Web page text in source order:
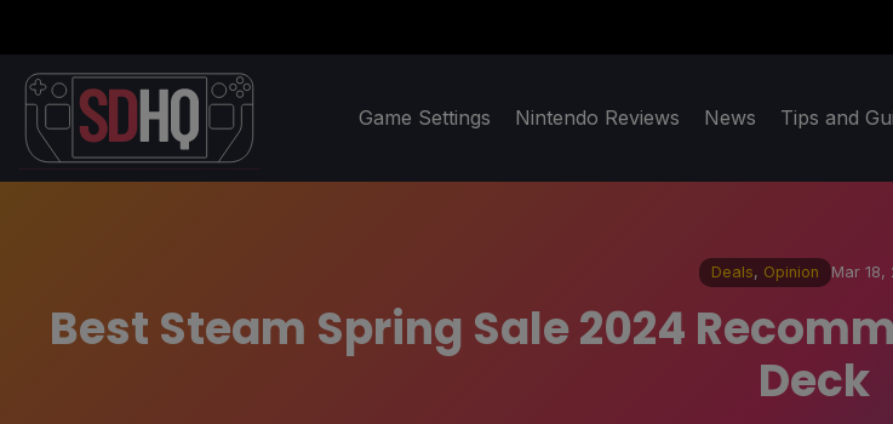
Game Settings Nintendo Reviews News Tips and
Deals, Opinion Mar 18,
Best Steam Spring Sale 2024
Deck